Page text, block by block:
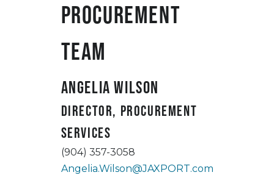
Procurement
Team
Angelia Wilson
Director, Procurement
Services
(904) 357-3058
Angelia.Wilson@JAXPORT.com